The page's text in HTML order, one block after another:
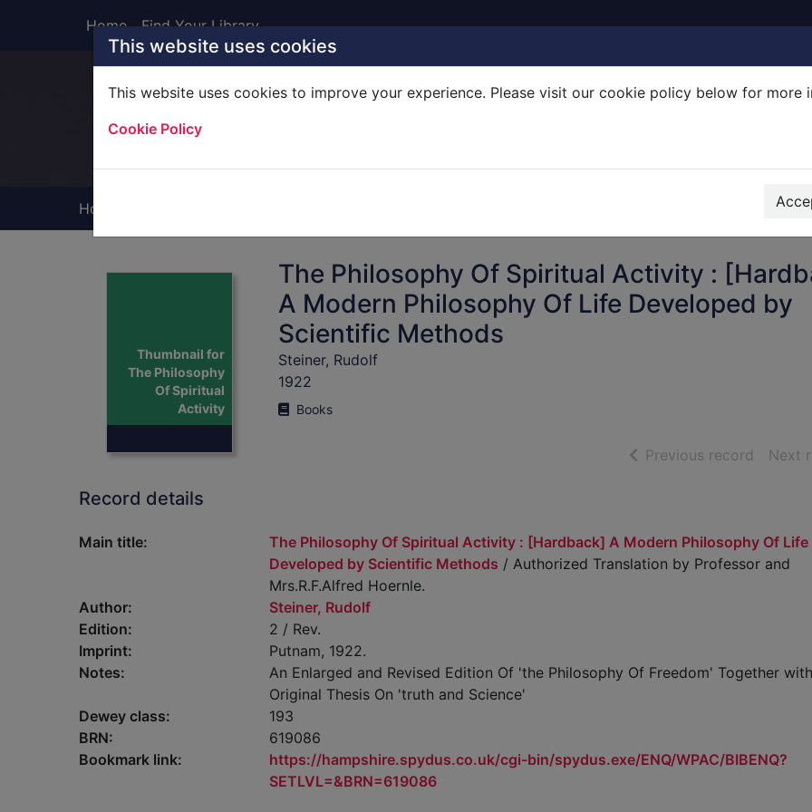
This website uses cookies
This website uses cookies to improve your experience. Please visit our cookie policy below for more
Cookie Policy
Home Find Your Library
Home
Thumbnail for
The Philosophy
Of Spiritual
Activity
The Philosophy Of Spiritual Activity :
A Modern Philosophy Of Life Developed by
Scientific Methods
Steiner, Rudolf
1922
Books
Previous record ofNext
Record details
Main title:
The Philosophy Of Spiritual Activity : [Hardback] A Modern Philosophy Of Life
Developed by Scientific Methods / Authorized Translation by Professor and
Mrs.R.F.Alfred Hoernle.
Author:
Steiner, Rudolf
Edition:
2 / Rev.
Imprint:
Putnam, 1922.
Notes:
An Enlarged and Revised Edition Of 'the Philosophy Of Freedom' Together
Original Thesis On 'truth and Science'
Dewey class:
193
BRN:
619086
Bookmark link:
https://hampshire.spydus.co.uk/cgi-bin/spydus.exe/ENQ/WPAC/BIBENQ?
SETLVL=&BRN=619086